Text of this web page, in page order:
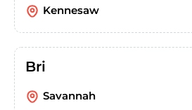
Kennesaw
Bri
Savannah